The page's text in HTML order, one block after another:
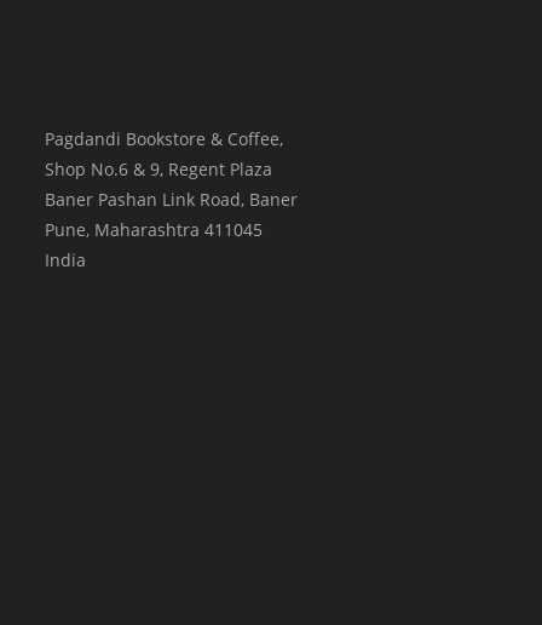
Pagdandi Bookstore & Coffee,
Shop No.6 & 9, Regent Plaza
Baner Pashan Link Road, Baner
Pune, Maharashtra 411045
India